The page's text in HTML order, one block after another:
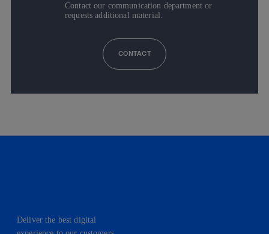
Contact our communication department or
requests additional material.
CONTACT
Deliver the best digital